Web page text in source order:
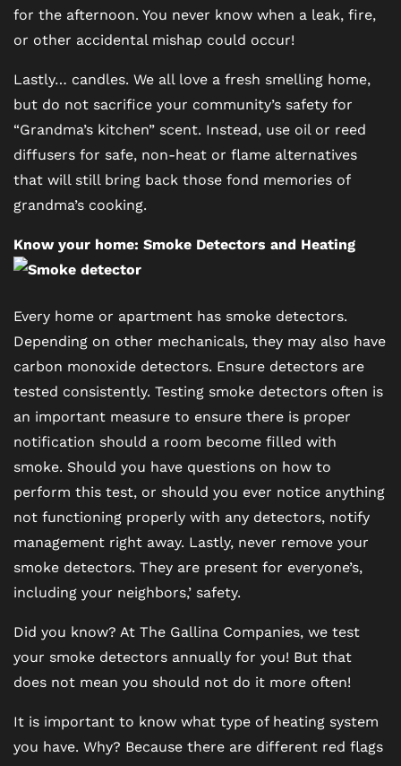
PHOTO GALLERY
VIRTUAL TOUR
AMENITIES
PET FRIENDLY
NEIGHBORHOOD
MAP + DIRECTIONS
CONTACT US
RESIDENTS
SCHEDULE A TOUR
REVIEWS
BLOG
FAQ
for the afternoon. You never know when a leak, fire,
or other accidental mishap could occur!
Lastly… candles. We all love a fresh smelling home,
but do not sacrifice your community’s safety for
“Grandma’s kitchen” scent. Instead, use oil or reed
diffusers for safe, non-heat or flame alternatives
that will still bring back those fond memories of
grandma’s cooking.
Know your home: Smoke Detectors and Heating
Every home or apartment has smoke detectors.
Depending on other mechanicals, they may also have
carbon monoxide detectors. Ensure detectors are
tested consistently. Testing smoke detectors often is
an important measure to ensure there is proper
notification should a room become filled with
smoke. Should you have questions on how to
perform this test, or should you ever notice anything
not functioning properly with any detectors, notify
management right away. Lastly, never remove your
smoke detectors. They are present for everyone’s,
including your neighbors,’ safety.
Did you know? At The Gallina Companies, we test
your smoke detectors annually for you! But that
does not mean you should not do it more often!
It is important to know what type of heating system
you have. Why? Because there are different red flags